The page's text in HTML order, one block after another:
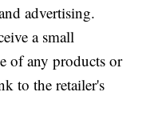
advertising.
a small
of any products or
to the retailer's